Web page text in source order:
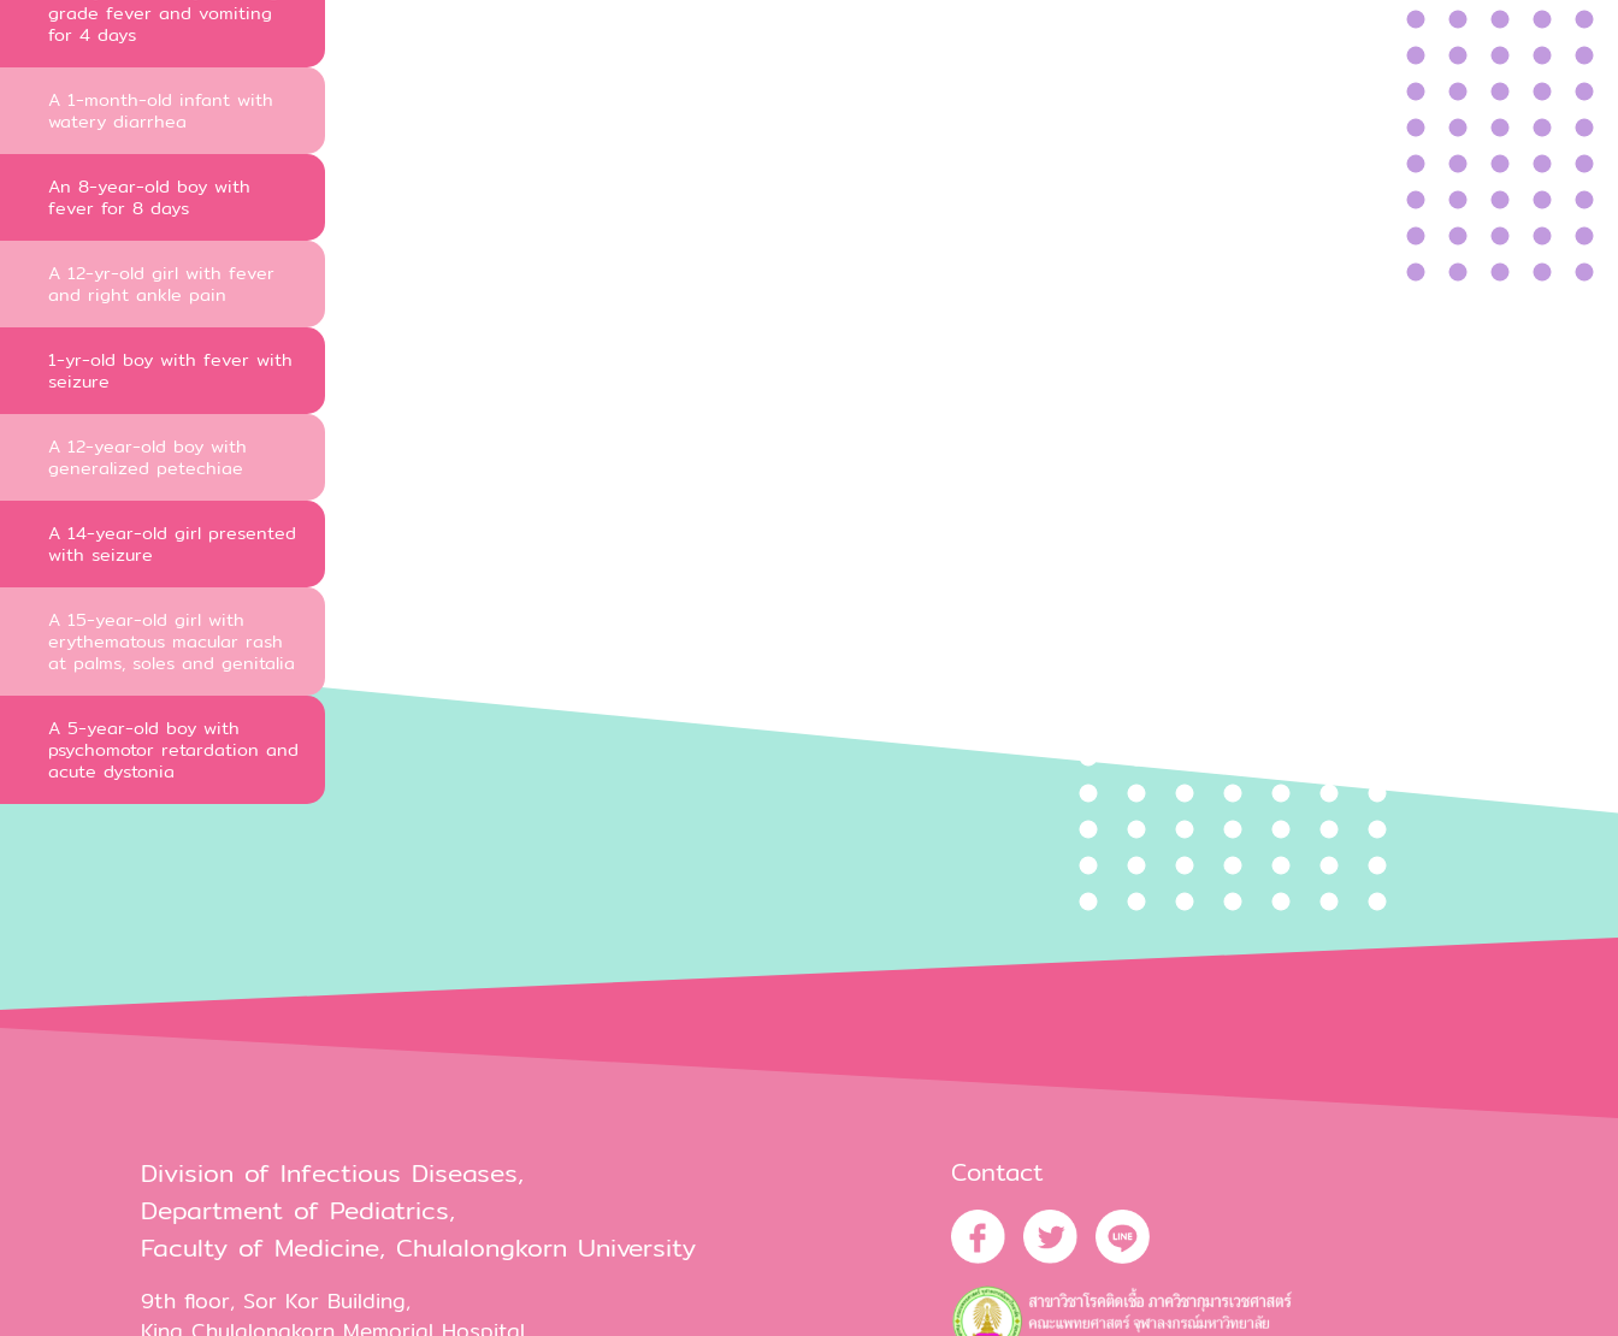
grade fever and vomiting
for 4 days
A 1-month-old infant with
watery diarrhea
An 8-year-old boy with
fever for 8 days
A 12-yr-old girl with fever
and right ankle pain
1-yr-old boy with fever with
seizure
A 12-year-old boy with
generalized petechiae
A 14-year-old girl presented
with seizure
A 15-year-old girl with
erythematous macular rash
at palms, soles and genitalia
A 5-year-old boy with
psychomotor retardation and
acute dystonia
Division of Infectious Diseases,
Department of Pediatrics,
Faculty of Medicine, Chulalongkorn University
9th floor, Sor Kor Building,
Contact